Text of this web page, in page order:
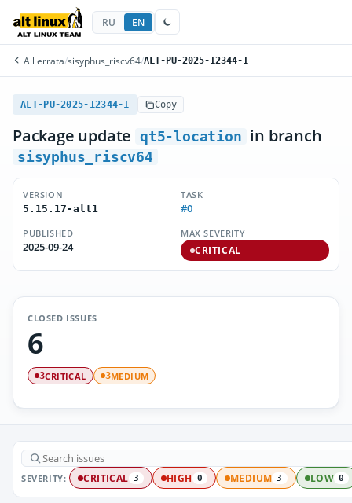
RU EN
All errata/sisyphus_riscv64/ALT-PU-2025-12344-1
ALT-PU-2025-12344-1 Copy
Package update qt5-location in branch
sisyphus_riscv64
VERSION
5.15.17-alt1
TASK
#0
PUBLISHED
2025-09-24
MAX SEVERITY
CRITICAL
CLOSED ISSUES
6
3CRITICAL 3MEDIUM
SEVERITY: CRITICAL 3 HIGH 0 MEDIUM 3 LOW 0